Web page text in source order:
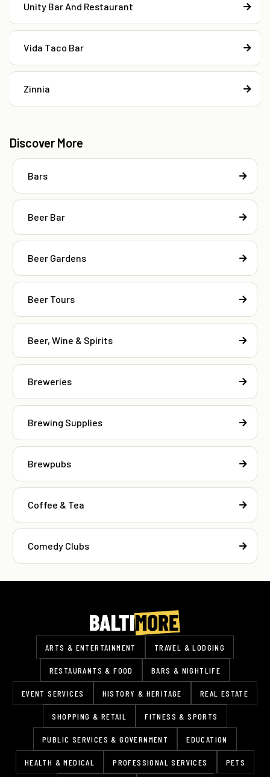
Unity Bar And Restaurant
Vida Taco Bar
Zinnia
Discover More
Bars
Beer Bar
Beer Gardens
Beer Tours
Beer, Wine & Spirits
Breweries
Brewing Supplies
Brewpubs
Coffee & Tea
Comedy Clubs
ARTS & ENTERTAINMENT TRAVEL & LODGING
RESTAURANTS & FOOD BARS & NIGHTLIFE
EVENT SERVICES HISTORY & HERITAGE REAL ESTATE
SHOPPING & RETAIL FITNESS & SPORTS
PUBLIC SERVICES & GOVERNMENT EDUCATION
HEALTH & MEDICAL PROFESSIONAL SERVICES PETS